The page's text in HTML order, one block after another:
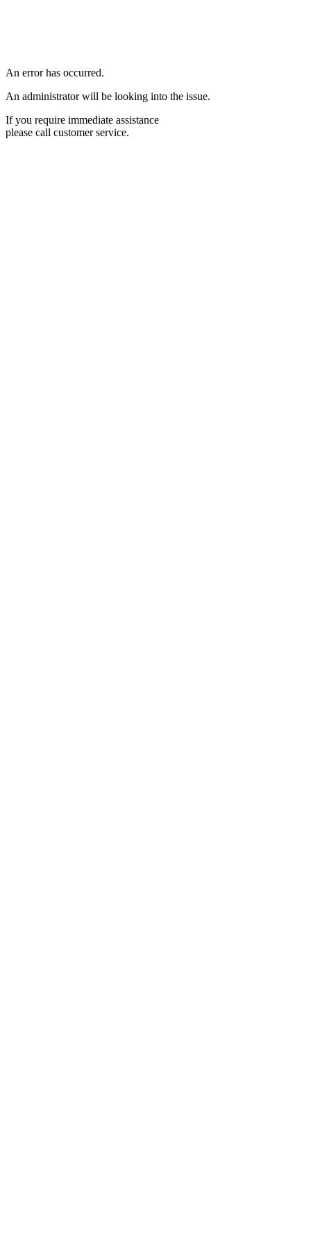
An error has occurred.
An administrator will be looking into the issue.
If you require immediate assistance
please call customer service.